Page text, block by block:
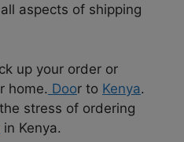
aspects of shipping
up your order or
home. Door to Kenya.
stress of ordering
in Kenya.